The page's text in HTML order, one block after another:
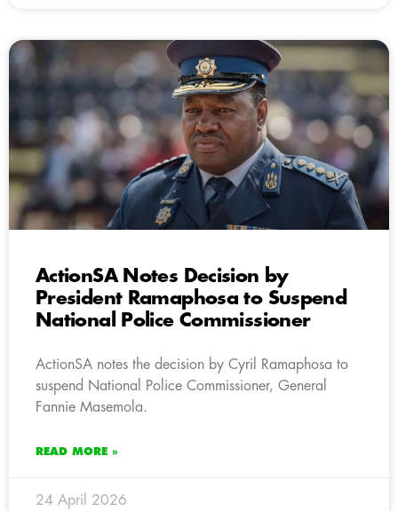
ActionSA Notes Decision by
President Ramaphosa to Suspend
National Police Commissioner
ActionSA notes the decision by Cyril Ramaphosa to
suspend National Police Commissioner, General
Fannie Masemola.
READ MORE »
24 April 2026